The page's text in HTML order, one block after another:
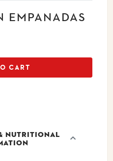
EMPANADAS
CART
NUTRITIONAL